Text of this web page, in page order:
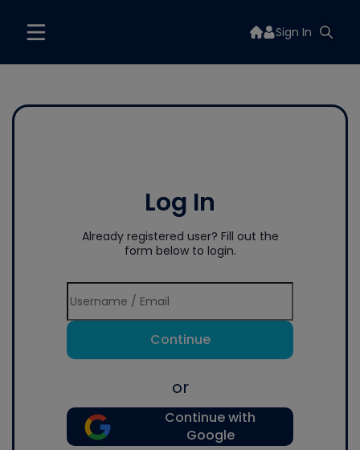
Sign In
Log In
Already registered user? Fill out the
form below to login.
Continue
or
Continue with
Google